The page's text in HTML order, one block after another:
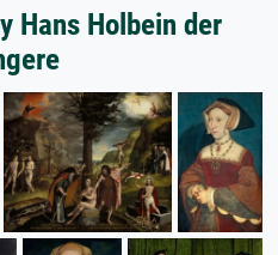
Hans Holbein der